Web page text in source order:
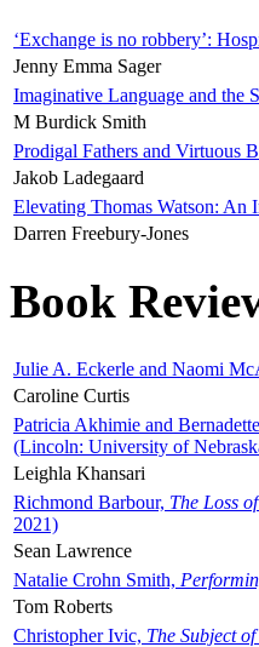
‘Exchange is no robbery’:
Jenny Emma Sager
Imaginative Language and the
M Burdick Smith
Prodigal Fathers and Virtuous
Jakob Ladegaard
Elevating Thomas Watson: An
Darren Freebury-Jones
Book
Julie A. Eckerle and Naomi
Caroline Curtis
Patricia Akhimie and
(Lincoln: University of
Leighla Khansari
Richmond Barbour, The Loss
2021)
Sean Lawrence
Natalie Crohn Smith,
Tom Roberts
Christopher Ivic, The Subject